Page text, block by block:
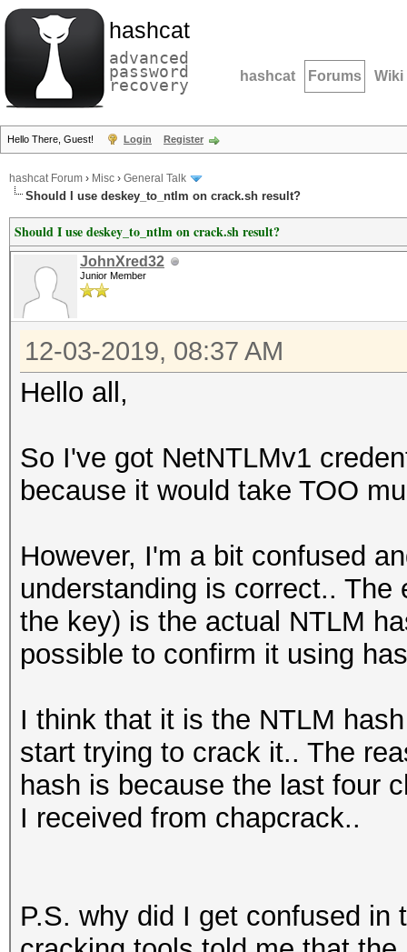
hashcat
advanced
password
recovery hashcat Forums Wiki
Hello There, Guest! Login Register
hashcat Forum › Misc › General Talk
Should I use deskey_to_ntlm on crack.sh result?
Should I use deskey_to_ntlm on crack.sh result?
JohnXred32
Junior Member
12-03-2019, 08:37 AM
Hello all,
So I've got NetNTLMv1
because it would take TOO
However, I'm a bit confused
understanding is correct..
the key) is the actual NTLM
possible to confirm it using
I think that it is the NTLM
start trying to crack it.. The
hash is because the last four
I received from chapcrack..
P.S. why did I get confused